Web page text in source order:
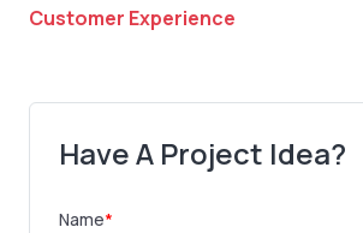
Customer Experience
Have A Project Idea?
Name*